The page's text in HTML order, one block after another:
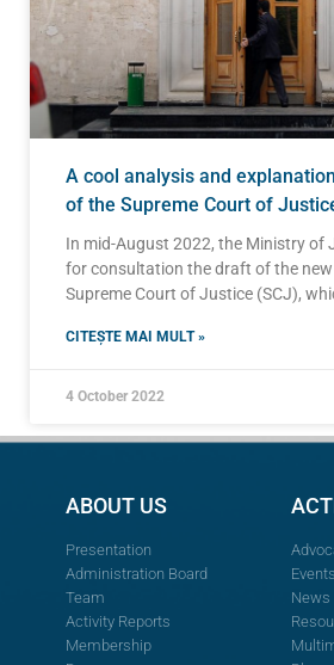
A cool analysis and
of the Supreme Court of
In mid-August 2022, the Ministry of
for consultation the draft of the
Supreme Court of Justice (SCJ),
CITEȘTE MAI MULT »
4 October 2022
ABOUT US
Presentation
Administration Board
Team
Activity Reports
Membership
Events
News